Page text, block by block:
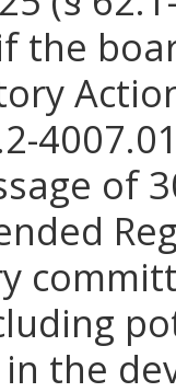
the
of
the